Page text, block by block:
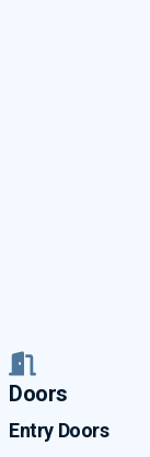
Doors
Entry Doors